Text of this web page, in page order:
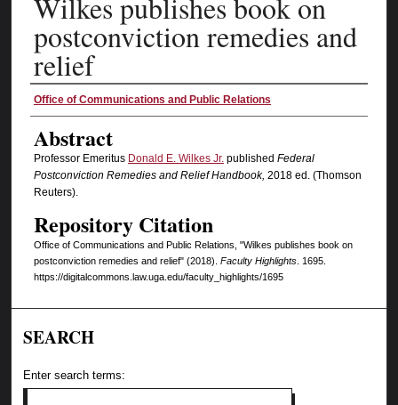
Wilkes publishes book on
postconviction remedies and
relief
Authors
Office of Communications and Public Relations
Abstract
Professor Emeritus Donald E. Wilkes Jr.published Federal
Postconviction Remedies and Relief Handbook, 2018 ed. (Thomson
Reuters).
Repository Citation
Office of Communications and Public Relations, "Wilkes publishes book on
postconviction remedies and relief" (2018). Faculty Highlights. 1695.
https://digitalcommons.law.uga.edu/faculty_highlights/1695
SEARCH
Enter search terms: